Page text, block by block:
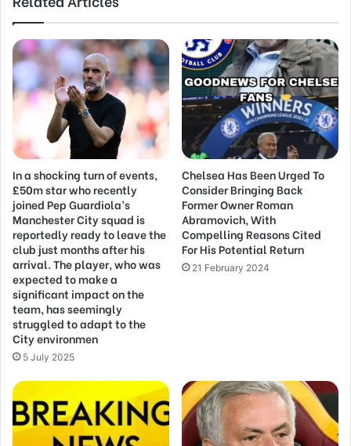
In a shocking turn of events,
£50m star who recently
joined Pep Guardiola’s
Manchester City squad is
reportedly ready to leave the
club just months after his
arrival. The player, who was
expected to make a
significant impact on the
team, has seemingly
struggled to adapt to the
City environmen
5 July 2025
Chelsea Has Been Urged To
Consider Bringing Back
Former Owner Roman
Abramovich, With
Compelling Reasons Cited
For His Potential Return
21 February 2024